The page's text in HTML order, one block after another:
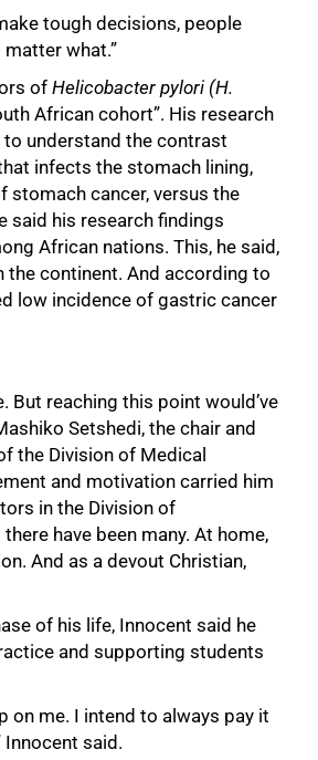
tough decisions, people
what.”
of Helicobacter pylori (H.
African cohort”. His research
to understand the contrast
infects the stomach lining,
stomach cancer, versus the
said his research findings
African nations. This, he said,
continent. And according to
low incidence of gastric cancer
But reaching this point would’ve
Setshedi, the chair and
the Division of Medical
and motivation carried him
in the Division of
have been many. At home,
And as a devout Christian,
of his life, Innocent said he
and supporting students
on me. I intend to always pay it
Innocent said.